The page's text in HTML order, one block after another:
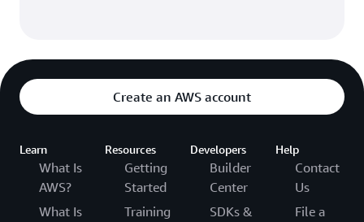
Create an AWS account
Learn
What Is
AWS?
What Is
Resources
Getting
Started
Training
Developers
Builder
Center
SDKs &
Help
Contact
Us
File a